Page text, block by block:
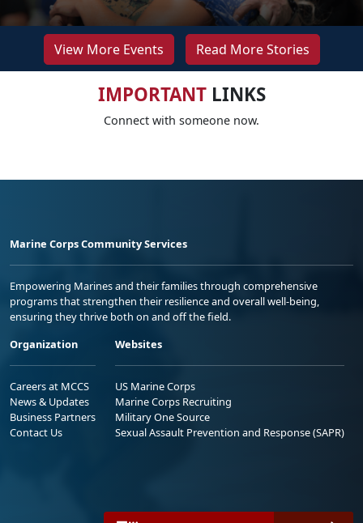
View More Events Read More Stories
IMPORTANTLINKS
Connect with someone now.
Marine Corps Community Services
Empowering Marines and their families through comprehensive
programs that strengthen their resilience and overall well-being,
ensuring they thrive both on and off the field.
Organization
Careers at MCCS
News & Updates
Business Partners
Contact Us
Websites
US Marine Corps
Marine Corps Recruiting
Military One Source
Sexual Assault Prevention and Response (SAPR)